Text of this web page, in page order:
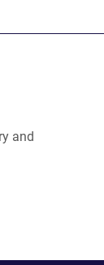
and